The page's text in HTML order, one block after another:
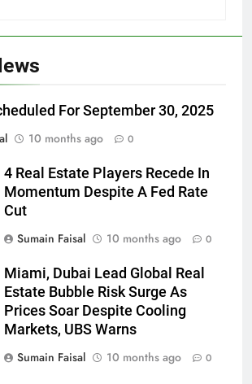
For September 30, 2025
10 months ago 0
4 Real Estate Players Recede In
Momentum Despite A Fed Rate
Cut
Sumain Faisal
10 months ago 0
Miami, Dubai Lead Global Real
Estate Bubble Risk Surge As
Prices Soar Despite Cooling
Markets, UBS Warns
Sumain Faisal
10 months ago 0